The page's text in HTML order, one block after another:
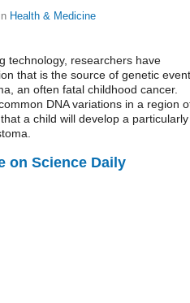
in Health & Medicine
technology, researchers have
that is the source of genetic
an often fatal childhood cancer.
DNA variations in a region
a child will develop a particularly
on Science Daily